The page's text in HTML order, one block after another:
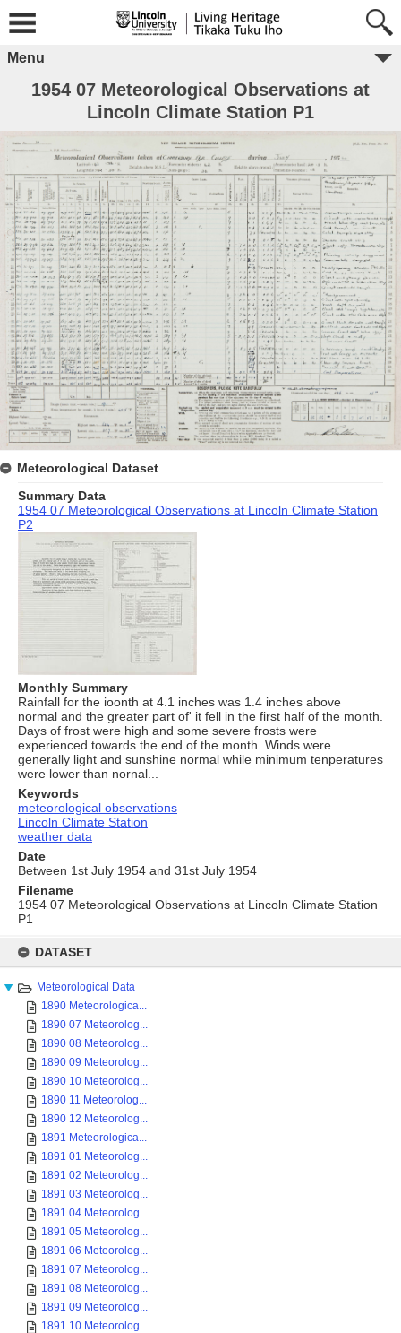
content
DATASET
Meteorological Data
1890 Meteorologica...
1890 07 Meteorolog...
1890 08 Meteorolog...
1890 09 Meteorolog...
1890 10 Meteorolog...
1890 11 Meteorolog...
1890 12 Meteorolog...
1891 Meteorologica...
1891 01 Meteorolog...
1891 02 Meteorolog...
1891 03 Meteorolog...
1891 04 Meteorolog...
1891 05 Meteorolog...
1891 06 Meteorolog...
1891 07 Meteorolog...
1891 08 Meteorolog...
1891 09 Meteorolog...
1891 10 Meteorolog...
Menu
1954 07 Meteorological Observations at
Lincoln Climate Station P1
Meteorological Dataset
Summary Data
1954 07 Meteorological Observations at Lincoln Climate Station
P2
Monthly Summary
Rainfall for the ioonth at 4.1 inches was 1.4 inches above
normal and the greater part of' it fell in the first half of the month.
Days of frost were high and some severe frosts were
experienced towards the end of the month. Winds were
generally light and sunshine normal while minimum tenperatures
were lower than nornal...
Keywords
meteorological observations
Lincoln Climate Station
weather data
Date
Between 1st July 1954 and 31st July 1954
Filename
1954 07 Meteorological Observations at Lincoln Climate Station
P1